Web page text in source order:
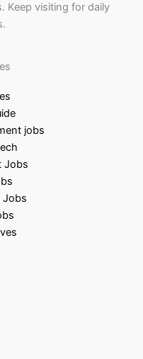
Keep visiting for daily
jobs
Jobs
Jobs